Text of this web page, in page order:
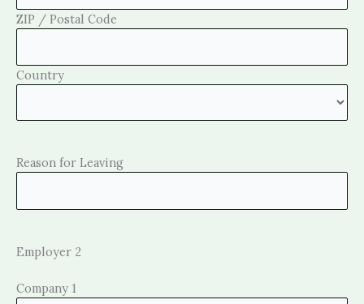
ZIP / Postal Code
Country
Reason for Leaving
Employer 2